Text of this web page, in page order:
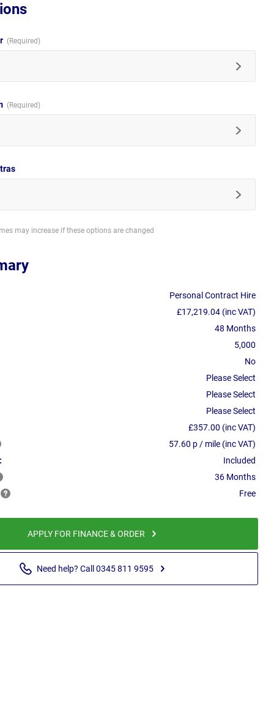
may increase if these options are changed
Personal Contract Hire
£17,219.04 (inc VAT)
48 Months
5,000
No
Please Select
Please Select
Please Select
£357.00 (inc VAT)
57.60 p / mile (inc VAT)
Included
36 Months
Free
APPLY FOR FINANCE & ORDER
Need help? Call 0345 811 9595